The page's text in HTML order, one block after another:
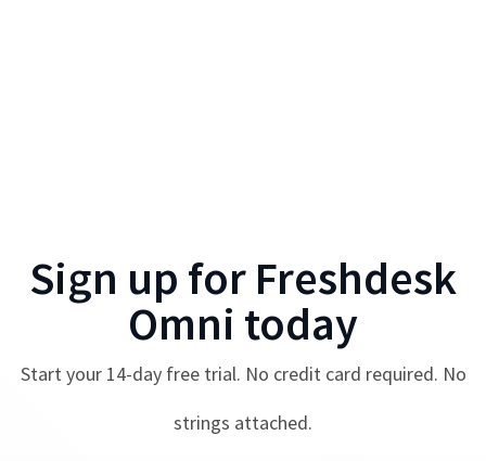
Sign up for Freshdesk
Omni today
Start your 14-day free trial. No credit card required. No
strings attached.